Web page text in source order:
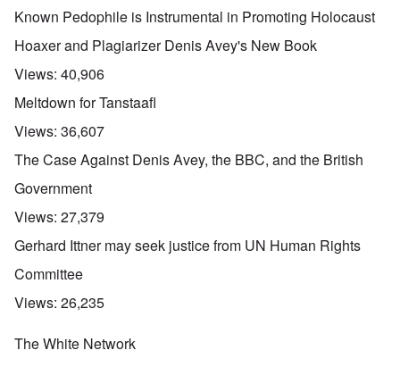
Known Pedophile is Instrumental in Promoting Holocaust
Hoaxer and Plagiarizer Denis Avey's New Book
Views: 40,906
Meltdown for Tanstaafl
Views: 36,607
The Case Against Denis Avey, the BBC, and the British
Government
Views: 27,379
Gerhard Ittner may seek justice from UN Human Rights
Committee
Views: 26,235
The White Network